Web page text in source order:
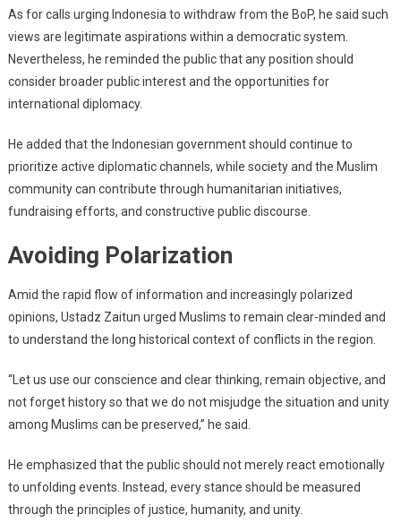
As for calls urging Indonesia to withdraw from the BoP, he said such
views are legitimate aspirations within a democratic system.
Nevertheless, he reminded the public that any position should
consider broader public interest and the opportunities for
international diplomacy.
He added that the Indonesian government should continue to
prioritize active diplomatic channels, while society and the Muslim
community can contribute through humanitarian initiatives,
fundraising efforts, and constructive public discourse.
Avoiding Polarization
Amid the rapid flow of information and increasingly polarized
opinions, Ustadz Zaitun urged Muslims to remain clear-minded and
to understand the long historical context of conflicts in the region.
“Let us use our conscience and clear thinking, remain objective, and
not forget history so that we do not misjudge the situation and unity
among Muslims can be preserved,” he said.
He emphasized that the public should not merely react emotionally
to unfolding events. Instead, every stance should be measured
through the principles of justice, humanity, and unity.